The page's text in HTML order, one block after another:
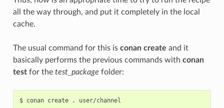
all the way through, and put it completely in the local
cache.
The usual command for this is conan create and it
basically performs the previous commands with conan
testfor the test_package folder:
$ conan create .